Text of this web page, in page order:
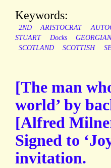
Keywords:
2ND ARISTOCRAT
STUART
Docks
SCOTLAND
SCOTTISH
[The man
world’ by
[Alfred
Signed to
invitation.